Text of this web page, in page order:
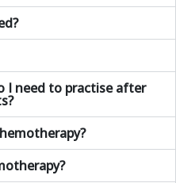
I need to practise after